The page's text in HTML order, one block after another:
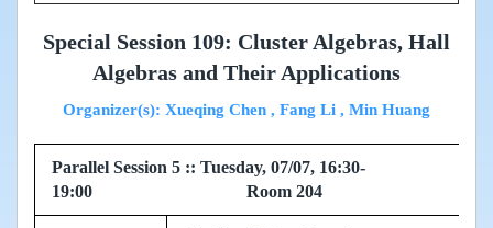
Special Session 109: Cluster Algebras, Hall
Algebras and Their Applications
Organizer(s): Xueqing Chen , Fang Li , Min Huang
Parallel Session 5 :: Tuesday, 07/07, 16:30-
19:00 Room 204